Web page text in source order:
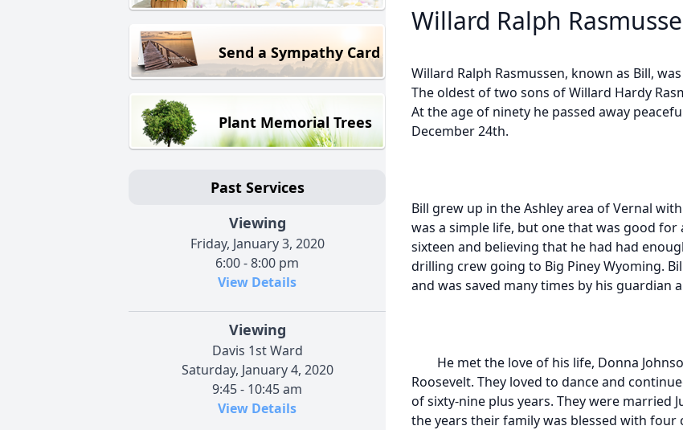
Send a Sympathy Card
Plant Memorial Trees
Past Services
Viewing
Friday, January 3, 2020
6:00 - 8:00 pm
View Details
Viewing
Davis 1st Ward
Saturday, January 4, 2020
9:45 - 10:45 am
View Details
Willard Ralph
Willard Ralph Rasmussen, known as Bill,
The oldest of two sons of Willard Hardy
At the age of ninety he passed away
December 24th.
Bill grew up in the Ashley area of Vernal
was a simple life, but one that was good
sixteen and believing that he had had
drilling crew going to Big Piney Wyoming.
and was saved many times by his guardian
He met the love of his life, Donna
Roosevelt. They loved to dance and
of sixty-nine plus years. They were married
the years their family was blessed with four